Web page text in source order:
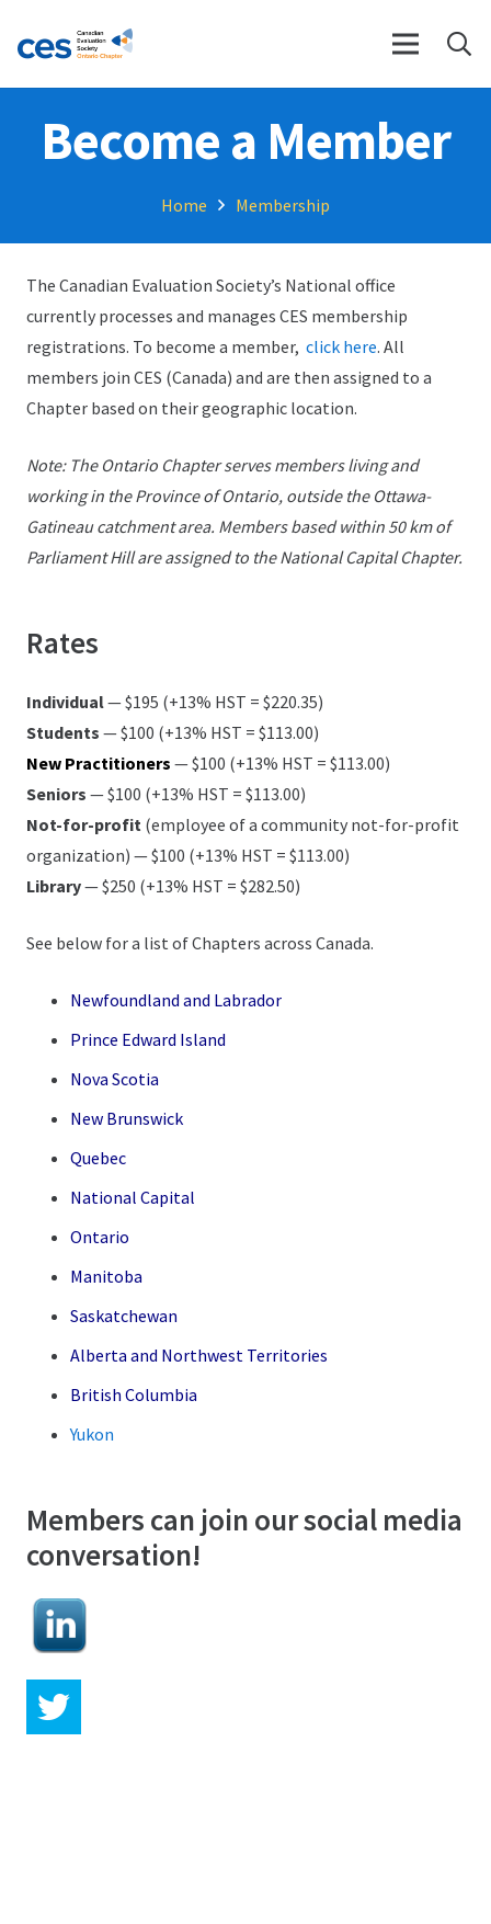
Become a Member
Home Membership
The Canadian Evaluation Society’s National office
currently processes and manages CES membership
registrations. To become a member, click here. All
members join CES (Canada) and are then assigned to a
Chapter based on their geographic location.
Note: The Ontario Chapter serves members living and
working in the Province of Ontario, outside the Ottawa-
Gatineau catchment area. Members based within 50 km of
Parliament Hill are assigned to the National Capital Chapter.
Rates
Individual— $195 (+13% HST = $220.35)
Students — $100 (+13% HST = $113.00)
New Practitioners — $100 (+13% HST = $113.00)
Seniors — $100 (+13% HST = $113.00)
Not-for-profit (employee of a community not-for-profit
organization) — $100 (+13% HST = $113.00)
Library— $250 (+13% HST = $282.50)
See below for a list of Chapters across Canada.
Newfoundland and Labrador
Prince Edward Island
Nova Scotia
New Brunswick
Quebec
National Capital
Ontario
Manitoba
Saskatchewan
Alberta and Northwest Territories
British Columbia
Yukon
Members can join our social media
conversation!